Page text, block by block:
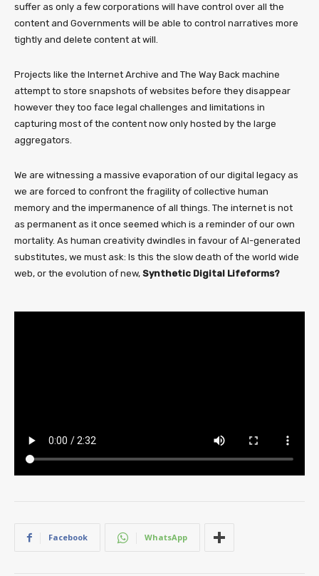
suffer as only a few corporations will have control over all the
content and Governments will be able to control narratives more
tightly and delete content at will.
Projects like the Internet Archive and The Way Back machine
attempt to store snapshots of websites before they disappear
however they too face legal challenges and limitations in
capturing most of the content now only hosted by the large
aggregators.
We are witnessing a massive evaporation of our digital legacy as
we are forced to confront the fragility of collective human
memory and the impermanence of all things. The internet is not
as permanent as it once seemed which is a reminder of our own
mortality. As human creativity dwindles in favour of AI-generated
substitutes, we must ask: Is this the slow death of the world wide
web, or the evolution of new, Synthetic Digital Lifeforms?
Facebook WhatsApp